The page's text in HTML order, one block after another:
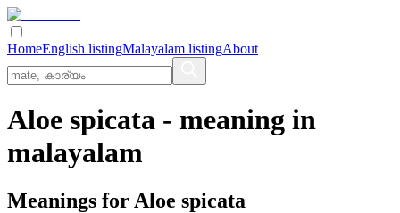
HomeEnglish listingMalayalam listingAbout
Aloe spicata - meaning in
malayalam
Meanings for Aloe spicata